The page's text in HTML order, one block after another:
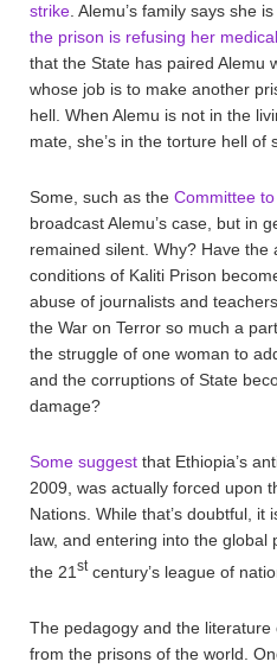
strike. Alemu’s family says she is
the prison is refusing her
that the State has paired Alemu
whose job is to make another
hell. When Alemu is not in the
mate, she’s in the torture hell of
Some, such as the Committee
broadcast Alemu’s case, but in
remained silent. Why? Have the
conditions of Kaliti Prison
abuse of journalists and
the War on Terror so much a
the struggle of one woman to
and the corruptions of State
damage?
Some suggest that Ethiopia’s
2009, was actually forced upon
Nations. While that’s doubtful,
law, and entering into the global
the 21 stcentury’s league of
The pedagogy and the
from the prisons of the world.